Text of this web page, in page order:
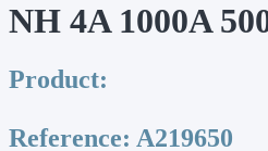
NH 4A 1000A
Product:
Reference: A219650